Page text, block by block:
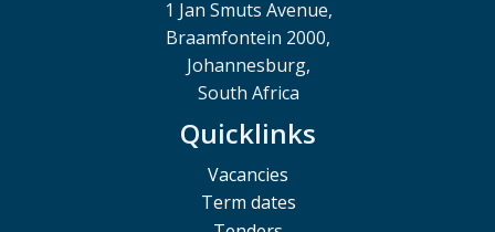
1 Jan Smuts Avenue,
Braamfontein 2000,
Johannesburg,
South Africa
Quicklinks
Vacancies
Term dates